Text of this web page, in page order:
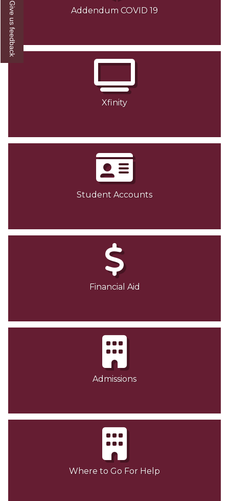
Addendum COVID 19
Xfinity
Student Accounts
Financial Aid
Admissions
Where to Go For Help
Give us feedback